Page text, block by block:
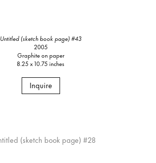
Untitled (sketch book page) #43
2005
Graphite on paper
8.25 x 10.75 inches
Inquire